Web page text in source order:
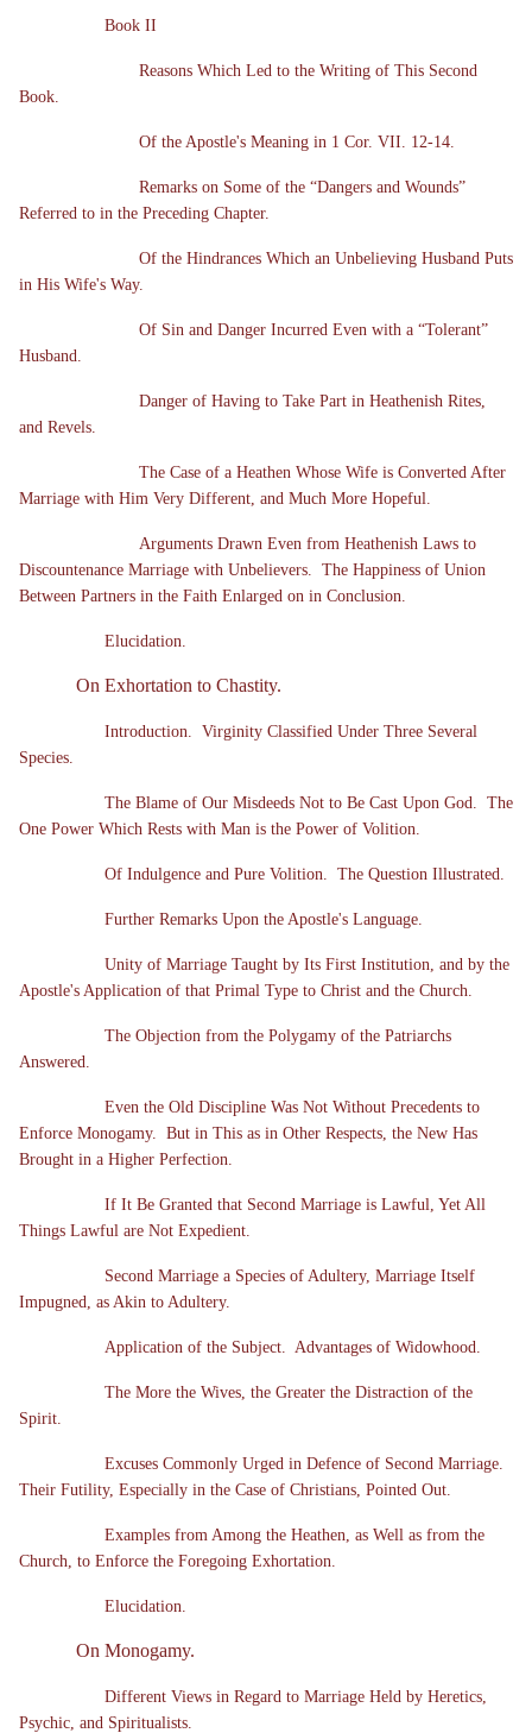
Book II
Reasons Which Led to the Writing of This Second
Book.
Of the Apostle's Meaning in 1 Cor. VII. 12-14.
Remarks on Some of the “Dangers and Wounds”
Referred to in the Preceding Chapter.
Of the Hindrances Which an Unbelieving Husband Puts
in His Wife's Way.
Of Sin and Danger Incurred Even with a “Tolerant”
Husband.
Danger of Having to Take Part in Heathenish Rites,
and Revels.
The Case of a Heathen Whose Wife is Converted After
Marriage with Him Very Different, and Much More Hopeful.
Arguments Drawn Even from Heathenish Laws to
Discountenance Marriage with Unbelievers. The Happiness of Union
Between Partners in the Faith Enlarged on in Conclusion.
Elucidation.
On Exhortation to Chastity.
Introduction. Virginity Classified Under Three Several
Species.
The Blame of Our Misdeeds Not to Be Cast Upon God. The
One Power Which Rests with Man is the Power of Volition.
Of Indulgence and Pure Volition. The Question Illustrated.
Further Remarks Upon the Apostle's Language.
Unity of Marriage Taught by Its First Institution, and by the
Apostle's Application of that Primal Type to Christ and the Church.
The Objection from the Polygamy of the Patriarchs
Answered.
Even the Old Discipline Was Not Without Precedents to
Enforce Monogamy. But in This as in Other Respects, the New Has
Brought in a Higher Perfection.
If It Be Granted that Second Marriage is Lawful, Yet All
Things Lawful are Not Expedient.
Second Marriage a Species of Adultery, Marriage Itself
Impugned, as Akin to Adultery.
Application of the Subject. Advantages of Widowhood.
The More the Wives, the Greater the Distraction of the
Spirit.
Excuses Commonly Urged in Defence of Second Marriage.
Their Futility, Especially in the Case of Christians, Pointed Out.
Examples from Among the Heathen, as Well as from the
Church, to Enforce the Foregoing Exhortation.
Elucidation.
On Monogamy.
Different Views in Regard to Marriage Held by Heretics,
Psychic, and Spiritualists.